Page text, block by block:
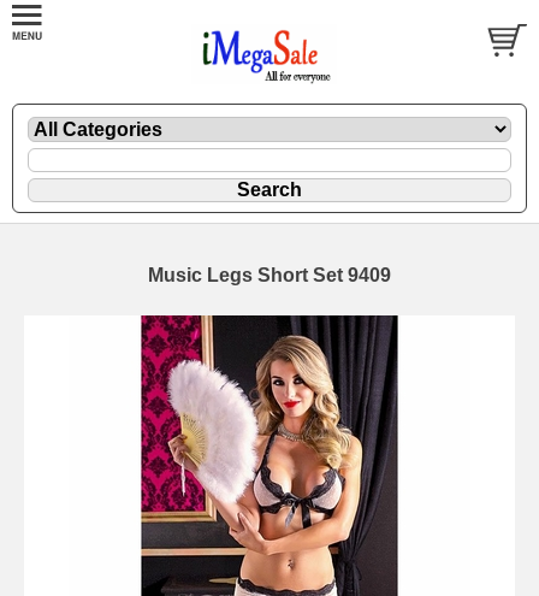
Music Legs Short Set 9409